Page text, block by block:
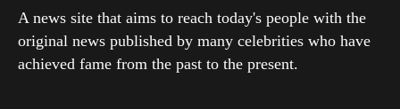
A news site that aims to reach today's people with the
original news published by many celebrities who have
achieved fame from the past to the present.